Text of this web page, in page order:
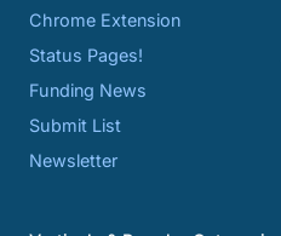
Chrome Extension
Status Pages!
Funding News
Submit List
Newsletter